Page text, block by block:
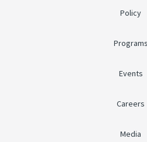
Policy
Programs
Events
Careers
Media